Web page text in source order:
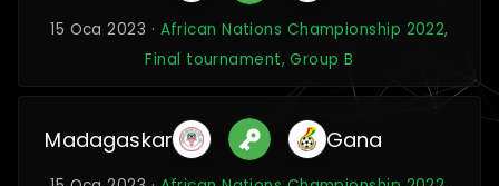
15 Oca 2023 · African Nations Championship 2022,
Final tournament, Group B
Madagaskar Gana